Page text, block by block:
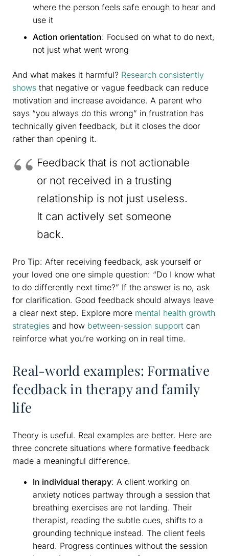
where the person feels safe enough to hear and
use it
Action orientation: Focused on what to do next,
not just what went wrong
And what makes it harmful? Research consistently
shows that negative or vague feedback can reduce
motivation and increase avoidance. A parent who
says “you always do this wrong” in frustration has
technically given feedback, but it closes the door
rather than opening it.
Feedback that is not actionable
or not received in a trusting
relationship is not just useless.
It can actively set someone
back.
Pro Tip: After receiving feedback, ask yourself or
your loved one one simple question: “Do I know what
to do differently next time?” If the answer is no, ask
for clarification. Good feedback should always leave
a clear next step. Explore more mental health growth
strategies and how between-session support can
reinforce what you’re working on in real time.
Real-world examples: Formative
feedback in therapy and family
life
Theory is useful. Real examples are better. Here are
three concrete situations where formative feedback
made a meaningful difference.
In individual therapy: A client working on
anxiety notices partway through a session that
breathing exercises are not landing. Their
therapist, reading the subtle cues, shifts to a
grounding technique instead. The client feels
heard. Progress continues without the session